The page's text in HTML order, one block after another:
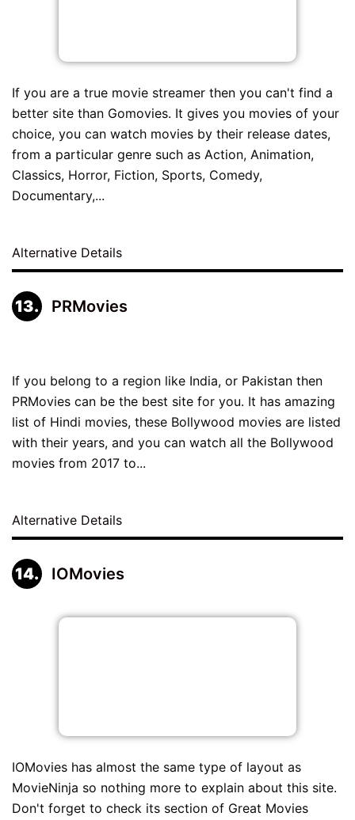
If you are a true movie streamer then you can't find a
better site than Gomovies. It gives you movies of your
choice, you can watch movies by their release dates,
from a particular genre such as Action, Animation,
Classics, Horror, Fiction, Sports, Comedy,
Documentary,...
Alternative Details
PRMovies
If you belong to a region like India, or Pakistan then
PRMovies can be the best site for you. It has amazing
list of Hindi movies, these Bollywood movies are listed
with their years, and you can watch all the Bollywood
movies from 2017 to...
Alternative Details
IOMovies
IOMovies has almost the same type of layout as
MovieNinja so nothing more to explain about this site.
Don't forget to check its section of Great Movies